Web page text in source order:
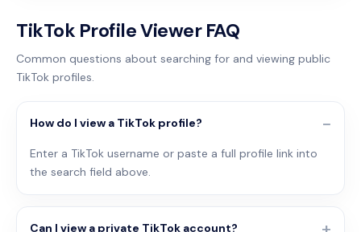
TikTok Profile Viewer FAQ
Common questions about searching for and viewing public
TikTok profiles.
How do I view a TikTok profile?
Enter a TikTok username or paste a full profile link into
the search field above.
Can I view a private TikTok account?